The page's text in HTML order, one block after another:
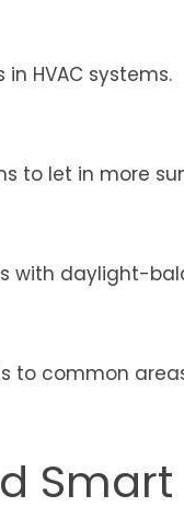
in HVAC systems.
to let in more
with daylight-
to common